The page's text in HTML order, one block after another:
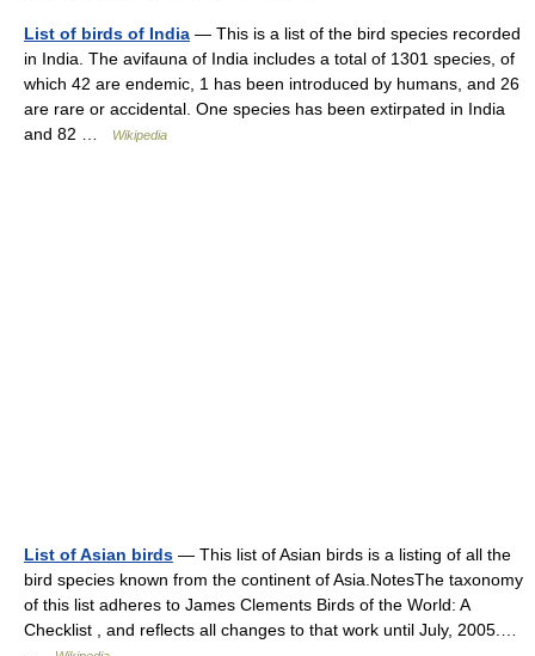
List of birds of India — This is a list of the bird species recorded
in India. The avifauna of India includes a total of 1301 species, of
which 42 are endemic, 1 has been introduced by humans, and 26
are rare or accidental. One species has been extirpated in India
and 82 …
Wikipedia
List of Asian birds — This list of Asian birds is a listing of all the
bird species known from the continent of Asia.NotesThe taxonomy
of this list adheres to James Clements Birds of the World: A
Checklist , and reflects all changes to that work until July, 2005.…